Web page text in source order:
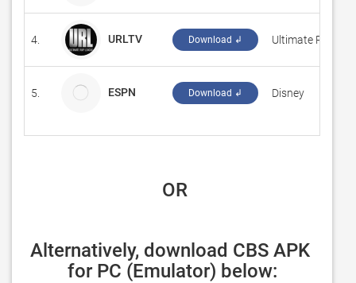
4. URLTV Download ↲ ‪Ultimate Rap
5. ESPN Download ↲ Disney
OR
Alternatively, download CBS APK
for PC (Emulator) below: